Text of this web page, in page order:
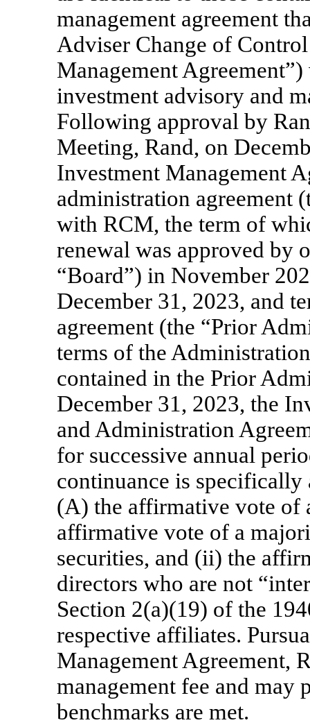
management agreement
Adviser Change of
Management
investment advisory and
Following approval by
Meeting, Rand, on
Investment Management
administration agreement
with RCM, the term of
renewal was approved by
“Board”) in November
December 31, 2023, and
agreement (the “Prior
terms of the
contained in the Prior
December 31, 2023, the
and Administration
for successive annual
continuance is
(A) the affirmative vote of
affirmative vote of a
securities, and (ii) the
directors who are not
Section 2(a)(19) of the
respective affiliates.
Management Agreement,
management fee and may
benchmarks are met.